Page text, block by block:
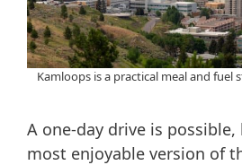
Kamloops is a practical meal and fuel
A one-day drive is
most enjoyable version of